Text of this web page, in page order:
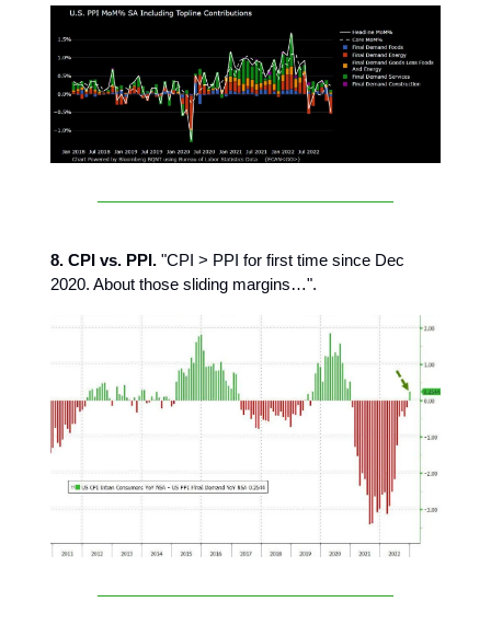
8. CPI vs. PPI. "CPI > PPI for first time since Dec
2020. About those sliding margins…".